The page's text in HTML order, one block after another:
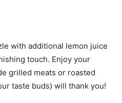
with additional lemon juice
touch. Enjoy your
grilled meats or roasted
taste buds) will thank you!